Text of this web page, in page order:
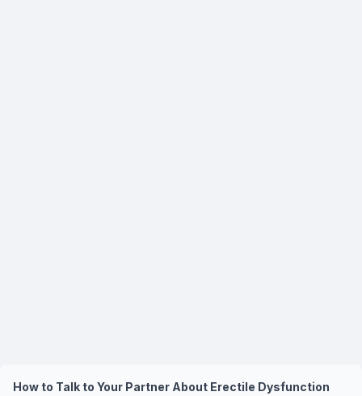
How to Talk to Your Partner About Erectile Dysfunction